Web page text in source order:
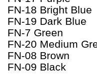
FN-18 Bright Blue
FN-19 Dark Blue
FN-7 Green
FN-20 Medium
FN-08 Brown
FN-09 Black